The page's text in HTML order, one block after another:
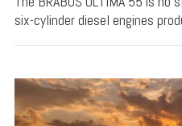
six-cylinder diesel engines